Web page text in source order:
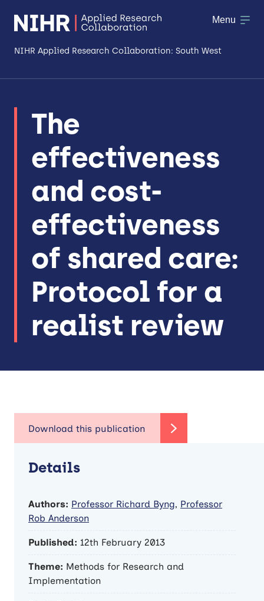
NIHR Applied Research Collaboration: South West
Research
Making a difference
Workforce & Researcher Development
Menu
The
effectiveness
and cost-
effectiveness
of shared care:
Protocol for a
realist review
Details
Authors: Professor Richard Byng, Professor
Rob Anderson
Published: 12th February 2013
Theme: Methods for Research and
Implementation